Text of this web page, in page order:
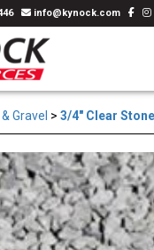
info@kynock.com
Gravel > 3/4" Clear